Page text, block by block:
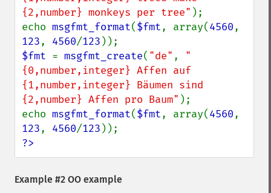
{2,number} monkeys per tree" );
echo msgfmt_format($fmt, array(4560
123, 4560/123
$fmt = msgfmt_create( "de" , "
{0,number,integer} Affen auf
{1,number,integer} Bäumen sind
{2,number} Affen pro Baum" );
echo msgfmt_format($fmt, array(4560
123, 4560/123
?>
Example #2 OO example